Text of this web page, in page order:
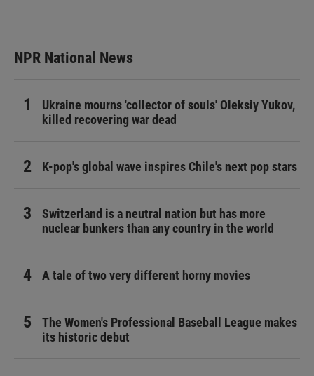
NPR National News
Ukraine mourns 'collector of souls' Oleksiy Yukov,
killed recovering war dead
K-pop's global wave inspires Chile's next pop stars
Switzerland is a neutral nation but has more
nuclear bunkers than any country in the world
A tale of two very different horny movies
The Women's Professional Baseball League makes
its historic debut